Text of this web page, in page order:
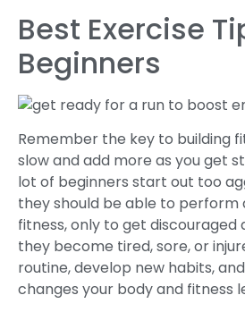
Best Exercise
Beginners
Remember the key to building
slow and add more as you get
lot of beginners start out too
they should be able to perform
fitness, only to get discouraged
they become tired, sore, or
routine, develop new habits,
changes your body and fitness